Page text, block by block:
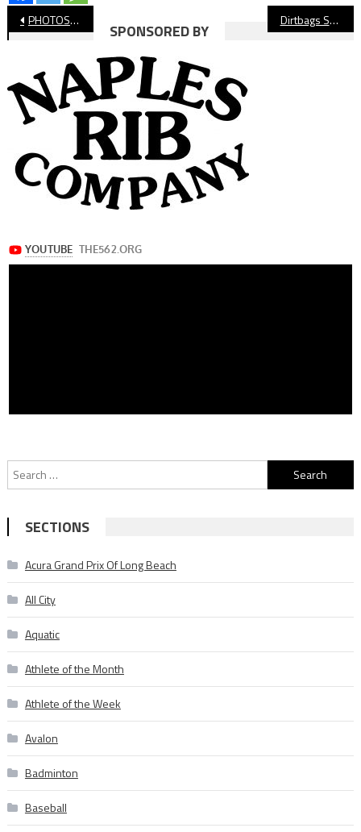
Post
navigation
PHOTOS: Long Beach Poly vs Wilson Volleyball Dirtbags Shut Out UCLA, Continue Hot Start to Season
SPONSORED BY
Search
for:
SECTIONS
Acura Grand Prix Of Long Beach
All City
Aquatic
Athlete of the Month
Athlete of the Week
Avalon
Badminton
Baseball